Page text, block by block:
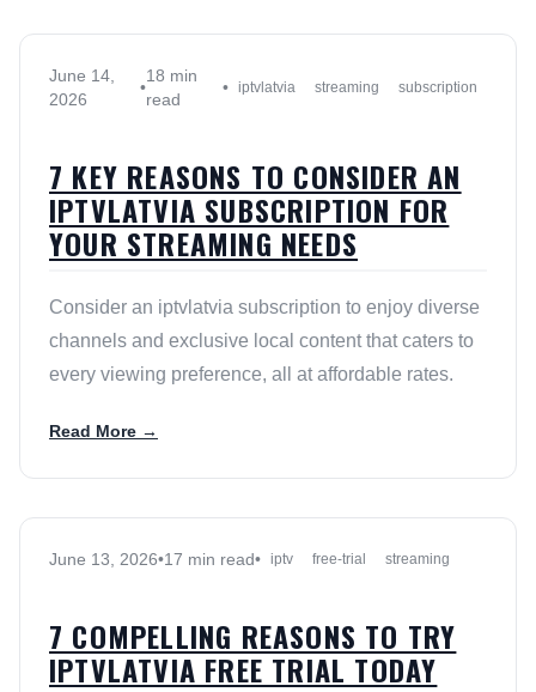
June 14,
2026
•
18 min
read
• iptvlatvia streaming subscription
7 KEY REASONS TO CONSIDER AN
IPTVLATVIA SUBSCRIPTION FOR
YOUR STREAMING NEEDS
Consider an iptvlatvia subscription to enjoy diverse
channels and exclusive local content that caters to
every viewing preference, all at affordable rates.
Read More →
June 13, 2026•17 min read• iptv free-trial streaming
7 COMPELLING REASONS TO TRY
IPTVLATVIA FREE TRIAL TODAY